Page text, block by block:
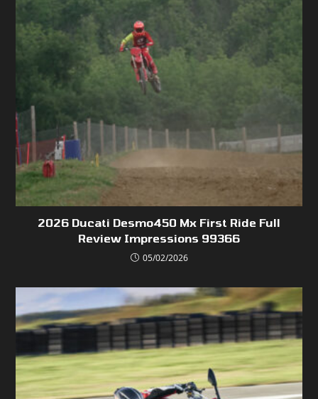
2026 Ducati Desmo450 Mx First Ride Full
Review Impressions 99366
05/02/2026